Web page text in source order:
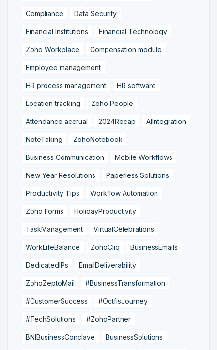
Compliance Data Security
Financial Institutions Financial Technology
Zoho Workplace Compensation module
Employee management
HR process management HR software
Location tracking Zoho People
Attendance accrual 2024Recap AIIntegration
NoteTaking ZohoNotebook
Business Communication Mobile Workflows
New Year Resolutions Paperless Solutions
Productivity Tips Workflow Automation
Zoho Forms HolidayProductivity
TaskManagement VirtualCelebrations
WorkLifeBalance ZohoCliq BusinessEmails
DedicatedIPs EmailDeliverability
ZohoZeptoMail #BusinessTransformation
#CustomerSuccess #OctfisJourney
#TechSolutions #ZohoPartner
BNIBusinessConclave BusinessSolutions